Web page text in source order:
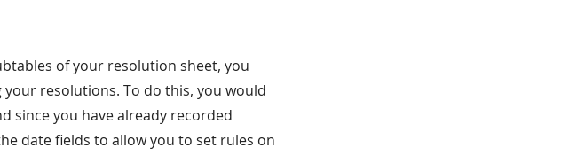
of your resolution sheet, you
resolutions. To do this, you would
since you have already recorded
date fields to allow you to set rules on